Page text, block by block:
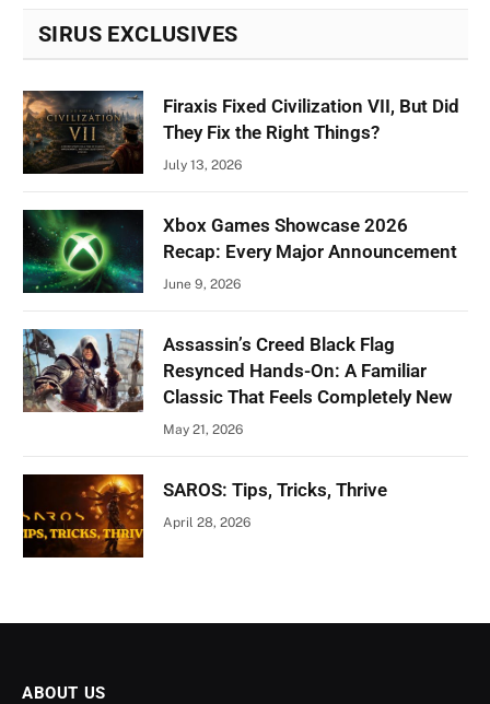
SIRUS EXCLUSIVES
Firaxis Fixed Civilization VII, But Did
They Fix the Right Things?
July 13, 2026
Xbox Games Showcase 2026
Recap: Every Major Announcement
June 9, 2026
Assassin’s Creed Black Flag
Resynced Hands-On: A Familiar
Classic That Feels Completely New
May 21, 2026
SAROS: Tips, Tricks, Thrive
April 28, 2026
ABOUT US